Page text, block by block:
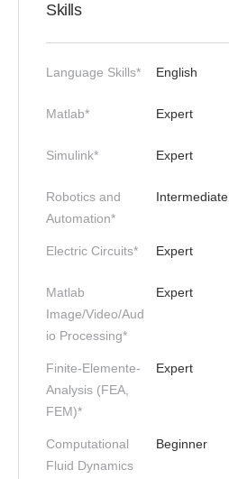
Skills
Language Skills* English
Matlab* Expert
Simulink* Expert
Robotics and
Automation*
Intermediate
Electric Circuits* Expert
Matlab
Image/Video/Aud
io Processing*
Expert
Finite-Elemente-
Analysis (FEA,
FEM)*
Expert
Computational
Fluid Dynamics
Beginner